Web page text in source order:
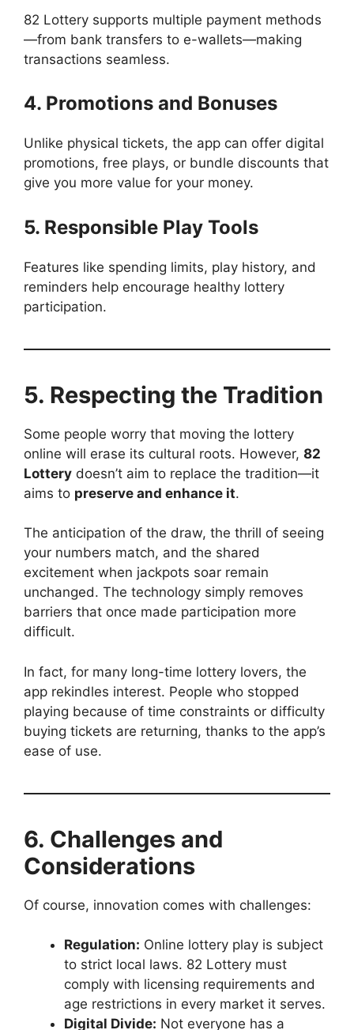
82 Lottery supports multiple payment methods
—from bank transfers to e-wallets—making
transactions seamless.
4. Promotions and Bonuses
Unlike physical tickets, the app can offer digital
promotions, free plays, or bundle discounts that
give you more value for your money.
5. Responsible Play Tools
Features like spending limits, play history, and
reminders help encourage healthy lottery
participation.
5. Respecting the Tradition
Some people worry that moving the lottery
online will erase its cultural roots. However, 82
Lottery doesn’t aim to replace the tradition—it
aims to preserve and enhance it.
The anticipation of the draw, the thrill of seeing
your numbers match, and the shared
excitement when jackpots soar remain
unchanged. The technology simply removes
barriers that once made participation more
difficult.
In fact, for many long-time lottery lovers, the
app rekindles interest. People who stopped
playing because of time constraints or difficulty
buying tickets are returning, thanks to the app’s
ease of use.
6. Challenges and
Considerations
Of course, innovation comes with challenges:
Regulation: Online lottery play is subject
to strict local laws. 82 Lottery must
comply with licensing requirements and
age restrictions in every market it serves.
Digital Divide: Not everyone has a